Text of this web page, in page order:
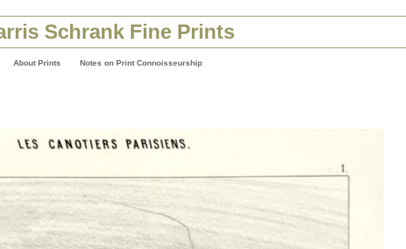
Schrank Fine Prints
About Prints Notes on Print Connoisseurship